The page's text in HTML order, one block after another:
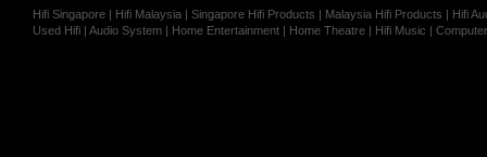
Hifi Singapore | Hifi Malaysia | Singapore Hifi Products | Malaysia Hifi Products | Hifi
Used Hifi | Audio System | Home Entertainment | Home Theatre | Hifi Music |